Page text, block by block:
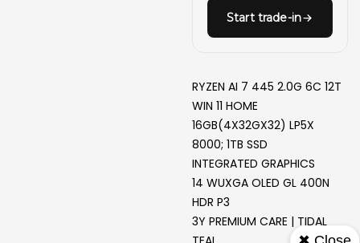
Start trade-in
RYZEN AI 7 445 2.0G 6C 12T
WIN 11 HOME
16GB(4X32GX32) LP5X
8000; 1TB SSD
INTEGRATED GRAPHICS
14 WUXGA OLED GL 400N
HDR P3
3Y PREMIUM CARE | TIDAL